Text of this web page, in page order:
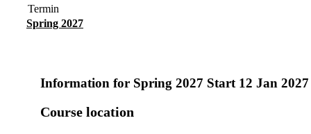
Termin
Spring 2027
Information for Spring 2027 Start 12 Jan
Course location